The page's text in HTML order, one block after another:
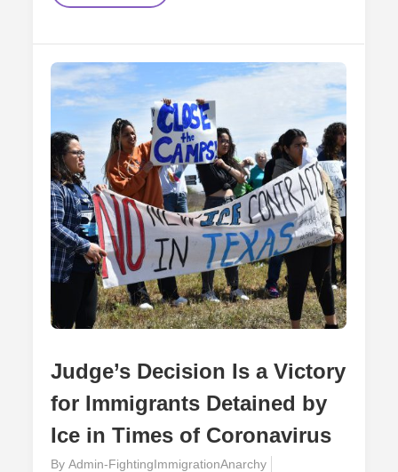
Visa,
A
Tool
To
Mitigate
Effects
Of
The
Pandemic
Judge’s Decision Is a Victory
for Immigrants Detained by
Ice in Times of Coronavirus
ByAdmin-FightingImmigrationAnarchy